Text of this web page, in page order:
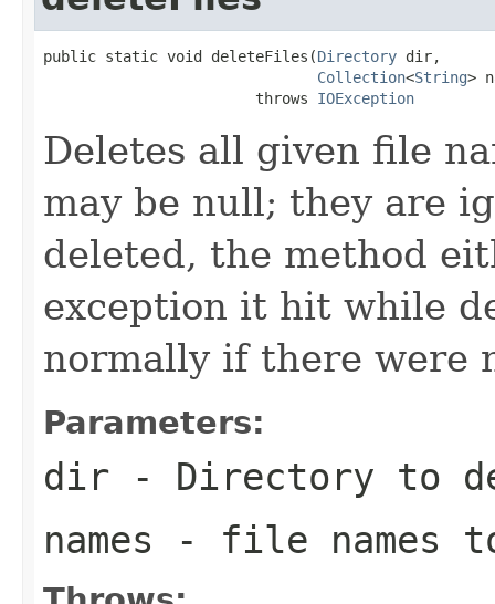
public static void deleteFiles(Directory dir,
Collection<String>
                        throws
IOException
Deletes all given file
may be null; they are
deleted, the method
exception it hit while
normally if there were
Parameters:
dir - Directory to
names - file names